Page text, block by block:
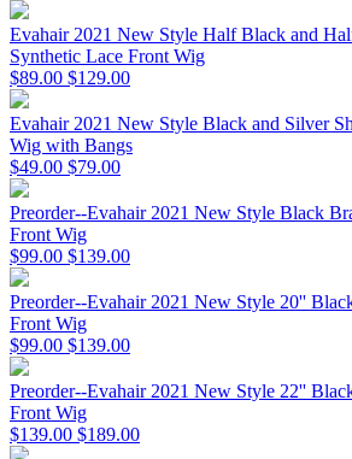
Evahair 2021 New Style Half Black and
Synthetic Lace Front Wig
$89.00 $129.00
Evahair 2021 New Style Black and Silver
Wig with Bangs
$49.00 $79.00
Preorder--Evahair 2021 New Style Black
Front Wig
$99.00 $139.00
Preorder--Evahair 2021 New Style 20''
Front Wig
$99.00 $139.00
Preorder--Evahair 2021 New Style 22''
Front Wig
$139.00 $189.00